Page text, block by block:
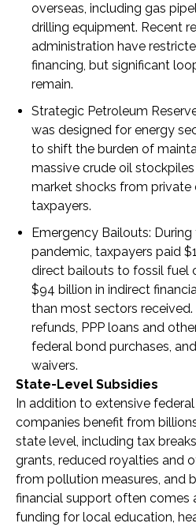
overseas, including gas
drilling equipment. Recent
administration have
financing, but significant
remain.
Strategic Petroleum
was designed for energy
to shift the burden of
massive crude oil
market shocks from private
taxpayers.
Emergency Bailouts:
pandemic, taxpayers paid
direct bailouts to fossil fuel
$94 billion in indirect
than most sectors
refunds, PPP loans and
federal bond purchases,
waivers.
State-Level Subsidies
In addition to extensive
companies benefit from
state level, including tax
grants, reduced royalties and
from pollution measures, and
financial support often comes
funding for local education,